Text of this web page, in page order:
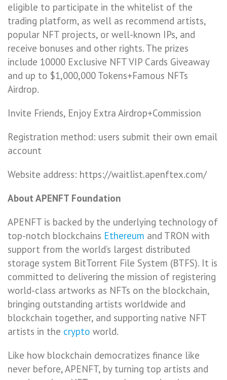
eligible to participate in the whitelist of the
trading platform, as well as recommend artists,
popular NFT projects, or well-known IPs, and
receive bonuses and other rights. The prizes
include 10000 Exclusive NFT VIP Cards Giveaway
and up to $1,000,000 Tokens+Famous NFTs
Airdrop.
Invite Friends, Enjoy Extra Airdrop+Commission
Registration method: users submit their own email
account
Website address: https://waitlist.apenftex.com/
About APENFT Foundation
APENFT is backed by the underlying technology of
top-notch blockchains Ethereum and TRON with
support from the world’s largest distributed
storage system BitTorrent File System (BTFS). It is
committed to delivering the mission of registering
world-class artworks as NFTs on the blockchain,
bringing outstanding artists worldwide and
blockchain together, and supporting native NFT
artists in the crypto world.
Like how blockchain democratizes finance like
never before, APENFT, by turning top artists and